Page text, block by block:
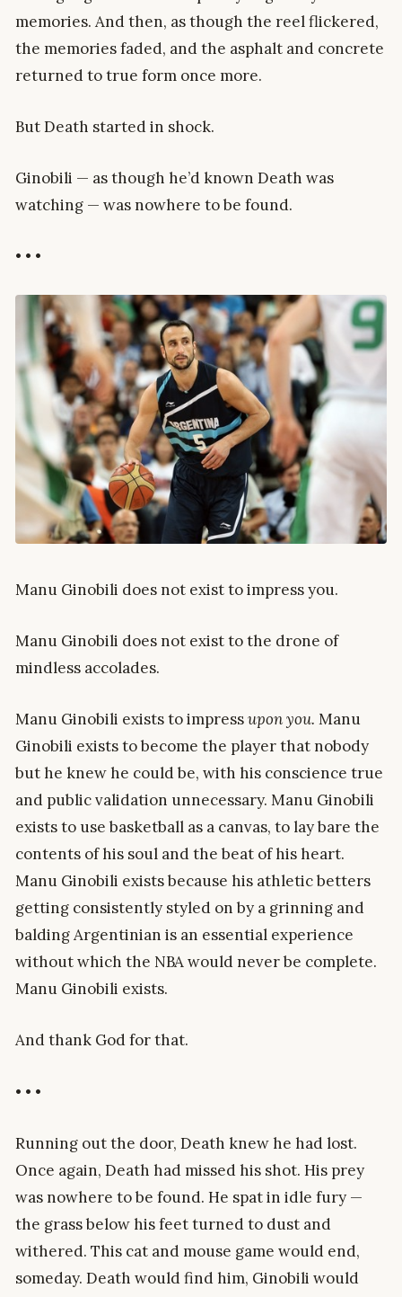
memories. And then, as though the reel flickered,
the memories faded, and the asphalt and concrete
returned to true form once more.
But Death started in shock.
Ginobili — as though he’d known Death was
watching — was nowhere to be found.
• • •
Manu Ginobili does not exist to impress you.
Manu Ginobili does not exist to the drone of
mindless accolades.
Manu Ginobili exists to impressupon you. Manu
Ginobili exists to become the player that nobody
but he knew he could be, with his conscience true
and public validation unnecessary. Manu Ginobili
exists to use basketball as a canvas, to lay bare the
contents of his soul and the beat of his heart.
Manu Ginobili exists because his athletic betters
getting consistently styled on by a grinning and
balding Argentinian is an essential experience
without which the NBA would never be complete.
Manu Ginobili exists.
And thank God for that.
• • •
Running out the door, Death knew he had lost.
Once again, Death had missed his shot. His prey
was nowhere to be found. He spat in idle fury —
the grass below his feet turned to dust and
withered. This cat and mouse game would end,
someday. Death would find him, Ginobili would